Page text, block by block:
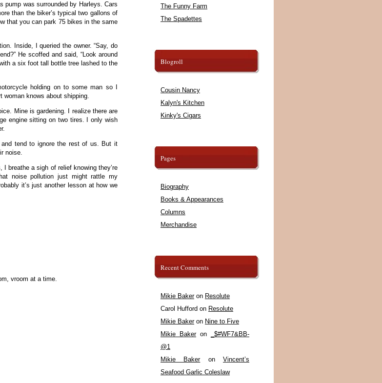
was surrounded by Harleys. Cars
than the biker’s typical two gallons of
that you can park 75 bikes in the same
Inside, I queried the owner. “Say, do
He scoffed and said, “Look around
a six foot tall bottle tree lashed to the
holding on to some man so I
woman knows about shipping.
Mine is gardening. I realize there are
engine sitting on two tires. I only wish
tend to ignore the rest of us. But it
noise.
breathe a sigh of relief knowing they’re
noise pollution just might rattle my
it’s just another lesson at how we
vroom at a time.
The Funny Farm
The Spadettes
Blogroll
Cousin Nancy
Kalyn's Kitchen
Kinky's Cigars
Pages
Biography
Books & Appearances
Columns
Merchandise
Recent Comments
Mikie Bakeron Resolute
Carol Hufford on Resolute
Mikie Bakeron Nine to Five
Mikie Bakeron
_$#WF7&BB-
@1
Mikie BakeronVincent’s
Seafood Garlic Coleslaw